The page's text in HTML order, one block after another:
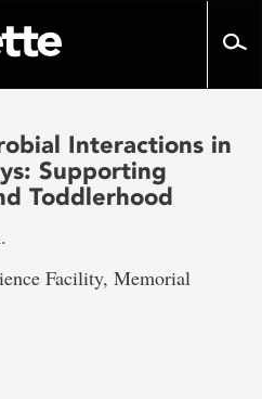
Interactions in
Supporting
Toddlerhood
Facility, Memorial